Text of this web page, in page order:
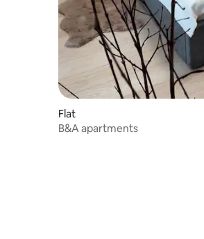
Flat
B&A apartments